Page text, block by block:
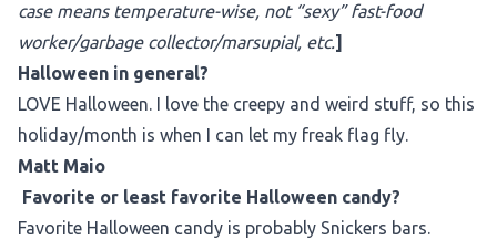
case means temperature-wise, not “sexy” fast-food
worker/garbage collector/marsupial, etc.]
Halloween in general?
LOVE Halloween. I love the creepy and weird stuff, so this
holiday/month is when I can let my freak flag fly.
Matt Maio
Favorite or least favorite Halloween candy?
Favorite Halloween candy is probably Snickers bars.